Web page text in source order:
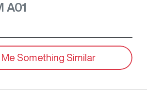
A01
Me Something Similar